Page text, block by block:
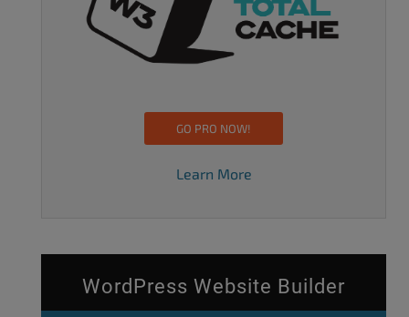
GO PRO NOW!
Learn More
WordPress Website Builder